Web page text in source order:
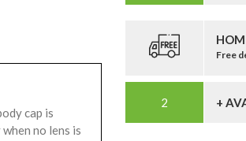
cap is
no lens is
Free
+